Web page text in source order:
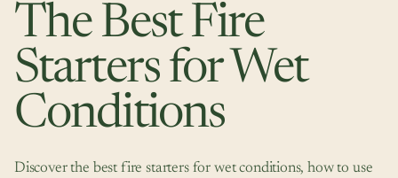
The Best Fire
Starters for Wet
Conditions
Discover the best fire starters for wet conditions, how to use